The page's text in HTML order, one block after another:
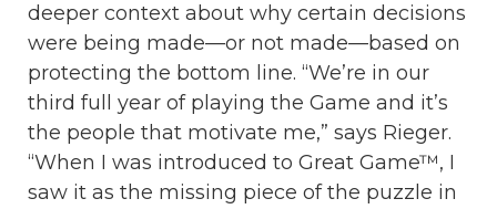
deeper context about why certain decisions
were being made—or not made—based on
protecting the bottom line. “We’re in our
third full year of playing the Game and it’s
the people that motivate me,” says Rieger.
“When I was introduced to Great Game™, I
saw it as the missing piece of the puzzle in